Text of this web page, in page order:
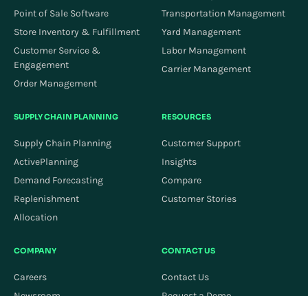
Point of Sale Software
Store Inventory & Fulfillment
Customer Service &
Engagement
Order Management
Transportation Management
Yard Management
Labor Management
Carrier Management
SUPPLY CHAIN PLANNING
Supply Chain Planning
ActivePlanning
Demand Forecasting
Replenishment
Allocation
RESOURCES
Customer Support
Insights
Compare
Customer Stories
COMPANY
Careers
CONTACT US
Contact Us